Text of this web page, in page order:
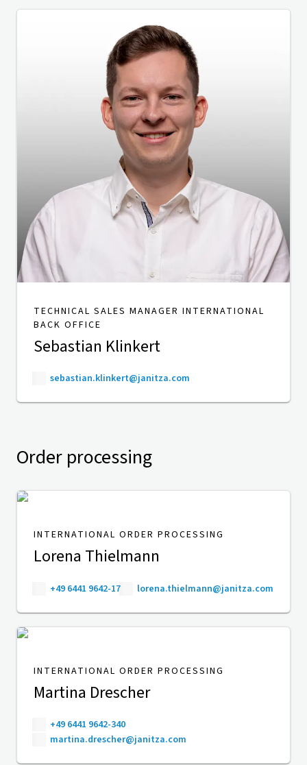
TECHNICAL SALES MANAGER INTERNATIONAL
BACK OFFICE
Sebastian Klinkert
sebastian.klinkert@janitza.com
Order processing
INTERNATIONAL ORDER PROCESSING
Lorena Thielmann
+49 6441 9642-17 lorena.thielmann@janitza.com
INTERNATIONAL ORDER PROCESSING
Martina Drescher
+49 6441 9642-340
martina.drescher@janitza.com